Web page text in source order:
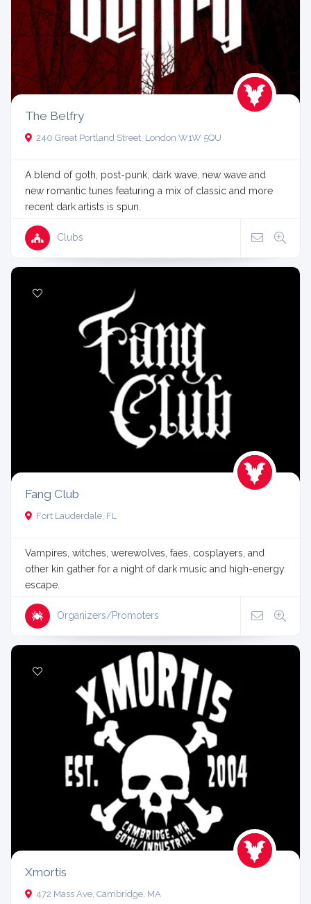
The Belfry
240 Great Portland Street, London W1W 5QU
A blend of goth, post-punk, dark wave, new wave and
new romantic tunes featuring a mix of classic and more
recent dark artists is spun.
Clubs
Fang Club
Fort Lauderdale, FL
Vampires, witches, werewolves, faes, cosplayers, and
other kin gather for a night of dark music and high-energy
escape.
Organizers/Promoters
Xmortis
472 Mass Ave, Cambridge, MA